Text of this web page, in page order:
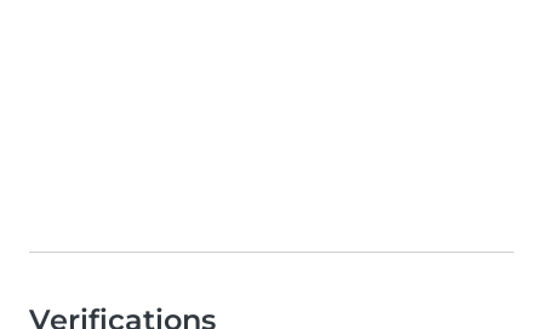
Verifications